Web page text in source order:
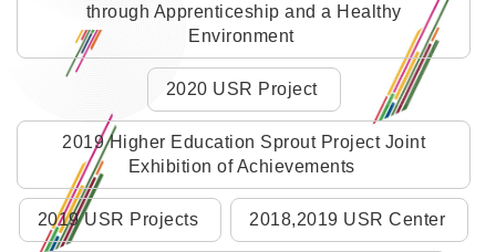
through Apprenticeship and a Healthy
Environment
2020 USR Project
2019 Higher Education Sprout Project Joint
Exhibition of Achievements
2019 USR Projects 2018,2019 USR Center